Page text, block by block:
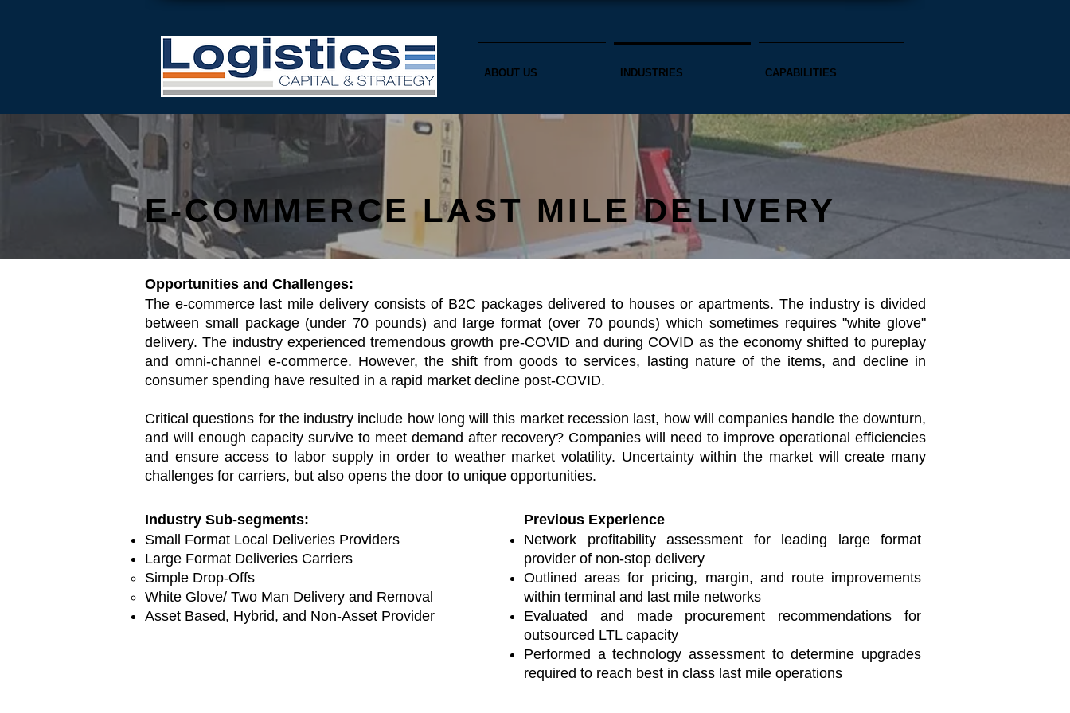
ABOUT US INDUSTRIES CAPABILITIES
E-COMMERCE LAST MILE DELIVERY
Opportunities and Challenges:
The e-commerce last mile delivery consists of B2C packages delivered to houses or apartments. The industry is divided
between small package (under 70 pounds) and large format (over 70 pounds) which sometimes requires "white glove"
delivery. The industry experienced tremendous growth pre-COVID and during COVID as the economy shifted to pureplay
and omni-channel e-commerce. However, the shift from goods to services, lasting nature of the items, and decline in
consumer spending have resulted in a rapid market decline post-COVID.
Critical questions for the industry include how long will this market recession last, how will companies handle the downturn,
and will enough capacity survive to meet demand after recovery? Companies will need to improve operational efficiencies
and ensure access to labor supply in order to weather market volatility. Uncertainty within the market will create many
challenges for carriers, but also opens the door to unique opportunities.
Industry Sub-segments:
Small Format Local Deliveries Providers
Large Format Deliveries Carriers
Simple Drop-Offs​
White Glove/ Two Man Delivery and Removal
Asset Based, Hybrid, and Non-Asset Provider
Previous Experience
Network profitability assessment for leading large format
provider of non-stop delivery
Outlined areas for pricing, margin, and route improvements
within terminal and last mile networks
Evaluated and made procurement recommendations for
outsourced LTL capacity
Performed a technology assessment to determine upgrades
required to reach best in class last mile operations